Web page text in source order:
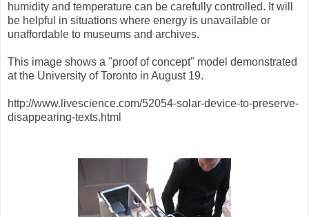
humidity and temperature can be carefully controlled. It will
be helpful in situations where energy is unavailable or
unaffordable to museums and archives.
This image shows a "proof of concept" model demonstrated
at the University of Toronto in August 19.
http://www.livescience.com/52054-solar-device-to-preserve-
disappearing-texts.html